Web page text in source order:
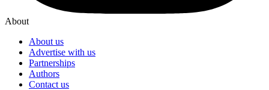
About
About us
Advertise with us
Partnerships
Authors
Contact us